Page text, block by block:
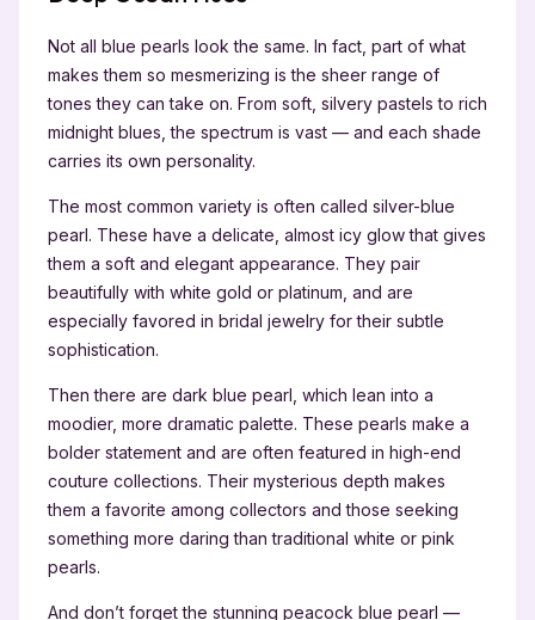
Not all blue pearls look the same. In fact, part of what
makes them so mesmerizing is the sheer range of
tones they can take on. From soft, silvery pastels to rich
midnight blues, the spectrum is vast — and each shade
carries its own personality.
The most common variety is often called silver-blue
pearl. These have a delicate, almost icy glow that gives
them a soft and elegant appearance. They pair
beautifully with white gold or platinum, and are
especially favored in bridal jewelry for their subtle
sophistication.
Then there are dark blue pearl, which lean into a
moodier, more dramatic palette. These pearls make a
bolder statement and are often featured in high-end
couture collections. Their mysterious depth makes
them a favorite among collectors and those seeking
something more daring than traditional white or pink
pearls.
And don’t forget the stunning peacock blue pearl —